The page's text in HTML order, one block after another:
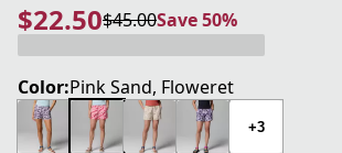
$22.50
current price $22.50
$45.00
original price $45.00Save 50%
Save 50%
Color:Pink Sand, Floweret
+3